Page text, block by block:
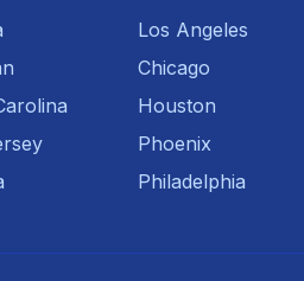
Los Angeles
Chicago
Houston
Phoenix
Philadelphia